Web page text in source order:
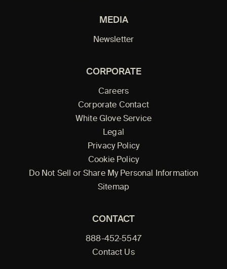
MEDIA
Newsletter
CORPORATE
Careers
Corporate Contact
White Glove Service
Legal
Privacy Policy
Cookie Policy
Do Not Sell or Share My Personal Information
Sitemap
CONTACT
888-452-5547
Contact Us